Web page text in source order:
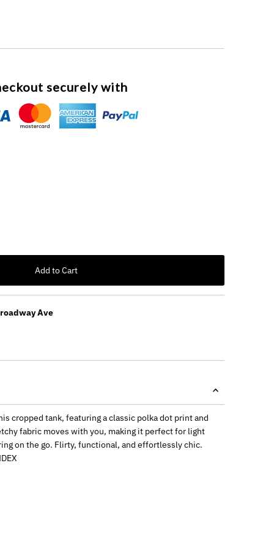
securely with
Add to Cart
Ave
cropped tank, featuring a classic polka dot print and
fabric moves with you, making it perfect for light
on the go. Flirty, functional, and effortlessly chic.